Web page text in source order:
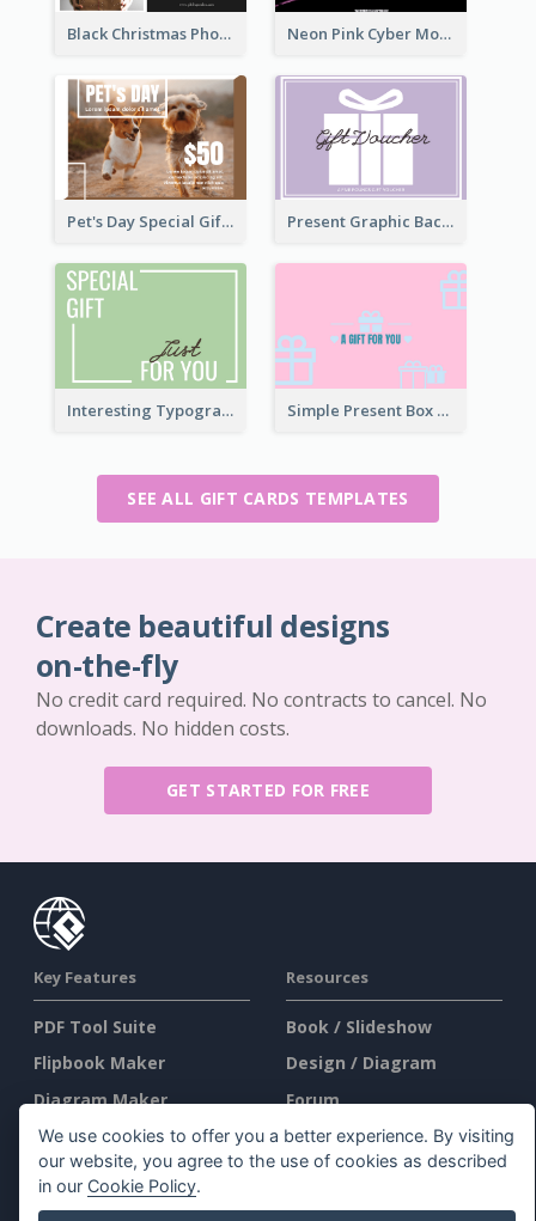
Black Christmas Photos 100 Dollar Gift Card Neon Pink Cyber Monday Sale Gift Card
Pet's Day Special Gift Card Present Graphic Background Gift Card
Interesting Typography Gift Card For You Simple Present Box Gift Card For You
SEE ALL GIFT CARDS TEMPLATES
Create beautiful designs
on-the-fly
No credit card required. No contracts to cancel. No
downloads. No hidden costs.
GET STARTED FOR FREE
Key Features
PDF Tool Suite
Flipbook Maker
Diagram Maker
Graphic Design Tool
Document Editor
Presentation Maker
Resources
Book / Slideshow
Design / Diagram
Forum
Learn
Blog
Knowledge
We use cookies to offer you a better experience. By visiting
our website, you agree to the use of cookies as described
in our Cookie Policy.